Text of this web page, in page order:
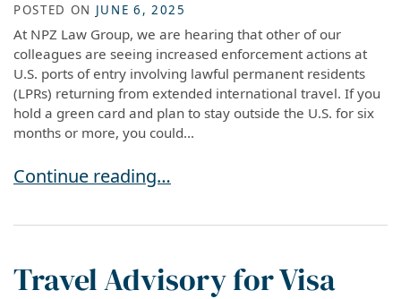
POSTED ON JUNE 6, 2025
At NPZ Law Group, we are hearing that other of our
colleagues are seeing increased enforcement actions at
U.S. ports of entry involving lawful permanent residents
(LPRs) returning from extended international travel. If you
hold a green card and plan to stay outside the U.S. for six
months or more, you could...
Reentry Risks for Green Card Holders: What
Continue reading…
Travel Advisory for Visa